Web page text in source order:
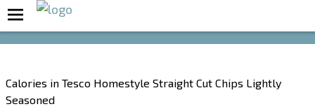
Calories in Tesco Homestyle Straight Cut Chips Lightly
Seasoned